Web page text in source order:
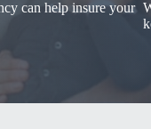
can help insure your